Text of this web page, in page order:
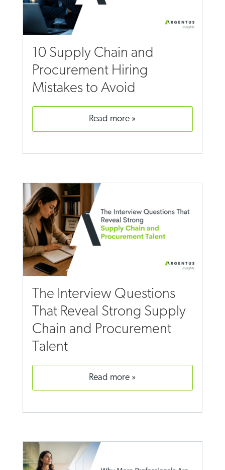
10 Supply Chain and
Procurement Hiring
Mistakes to Avoid
read more
The Interview Questions
That Reveal Strong Supply
Chain and Procurement
Talent
read more